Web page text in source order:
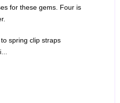
for these gems. Four is
spring clip straps